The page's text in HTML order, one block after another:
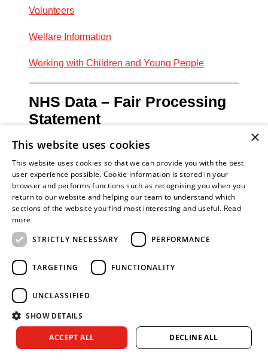
Volunteers
Welfare Information
Working with Children and Young People
NHS Data – Fair Processing
Statement
Practitioners and Fire and Rescue Services
(FRS) in England work together to ensure
preventative resources are offered to those who
may benefit most. This is achieved by referrals
and the sharing of information (where relevant,
proportionate and necessary) to allow fire service
personnel to undertake Safe and Well Visits and
Home Fire Safety Checks.
If you require more information about how NHS
England use and share your information, please
visit the NHS England
Research has shown that those at high risk from
fire death and injury are those who are most likely
to impact on a range of NHS services. Safe and
×
This website uses cookies
This website uses cookies so that we can provide you with the best
user experience possible. Cookie information is stored in your
browser and performs functions such as recognising you when you
return to our website and helping our team to understand which
sections of the website you find most interesting and useful. Read
more
STRICTLY NECESSARY
PERFORMANCE
TARGETING FUNCTIONALITY
UNCLASSIFIED
SHOW DETAILS
ACCEPT ALL DECLINE ALL